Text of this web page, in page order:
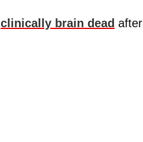
clinically brain dead after